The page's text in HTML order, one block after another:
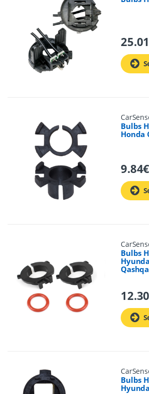
Bulbs
Honda
9.84€
Bulbs
Bulbs